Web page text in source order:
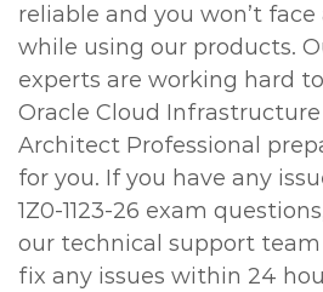
reliable and you won’t
while using our products.
experts are working hard
Oracle Cloud
Architect Professional
for you. If you have any
1Z0-1123-26 exam
our technical support team
fix any issues within 24